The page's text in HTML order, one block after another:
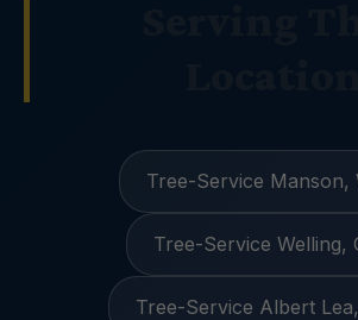
Tree-Service Manson,
Tree-Service Welling,
Tree-Service Albert